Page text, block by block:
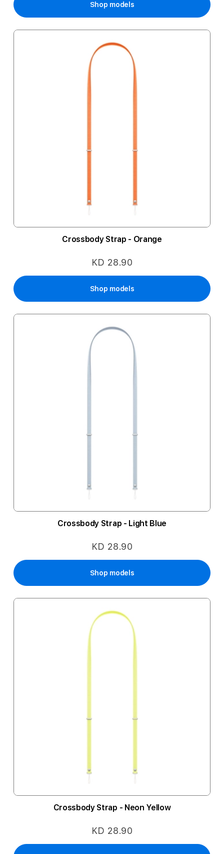
Shop models
Crossbody Strap - Orange
KD 28.90
Shop models
Crossbody Strap - Light Blue
KD 28.90
Shop models
Crossbody Strap - Neon Yellow
KD 28.90